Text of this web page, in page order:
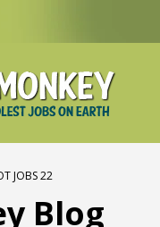
JOBS 22
Blog